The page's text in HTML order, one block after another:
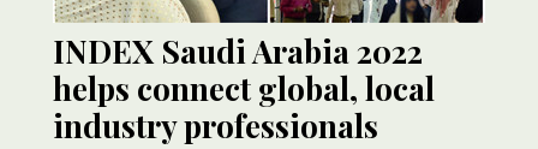
INDEX Saudi Arabia 2022
helps connect global, local
industry professionals